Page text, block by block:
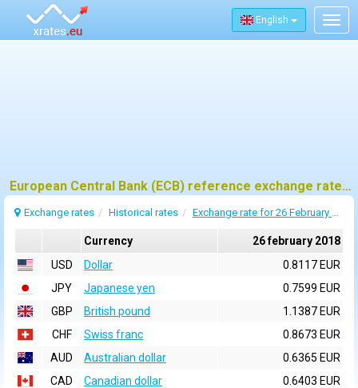
English
European Central Bank (ECB) reference exchange rates for 26 february 2018
Exchange rates Historical rates Exchange rate for 26 February 2018
Currency
26 february 2018
USD
Dollar
0.8117 EUR
JPY
Japanese yen
0.7599 EUR
GBP
British pound
1.1387 EUR
CHF
Swiss franc
0.8673 EUR
AUD
Australian dollar
0.6365 EUR
CAD
Canadian dollar
0.6403 EUR